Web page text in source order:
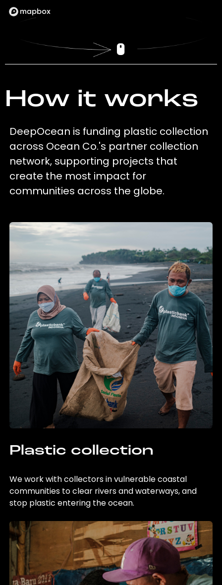
How it works
DeepOcean is funding plastic collection
across Ocean Co.'s partner collection
network, supporting projects that
create the most impact for
communities across the globe.
Plastic collection
We work with collectors in vulnerable coastal
communities to clear rivers and waterways, and
stop plastic entering the ocean.